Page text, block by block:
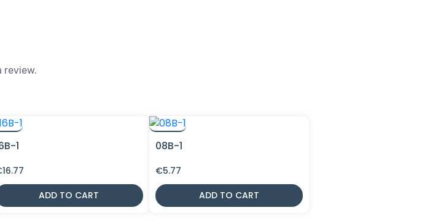
review.
1
16.77
ADD TO CART
08B-1
€5.77
ADD TO CART